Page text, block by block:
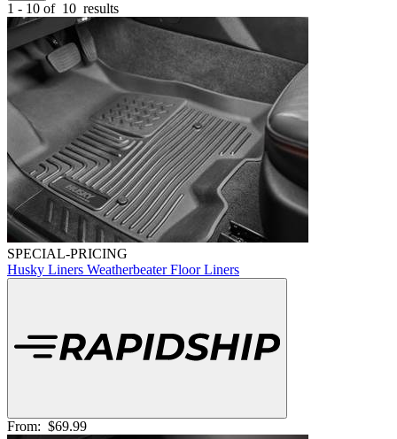
1 - 10 of 10 results
SPECIAL-PRICING
Husky Liners Weatherbeater Floor Liners
From: $69.99